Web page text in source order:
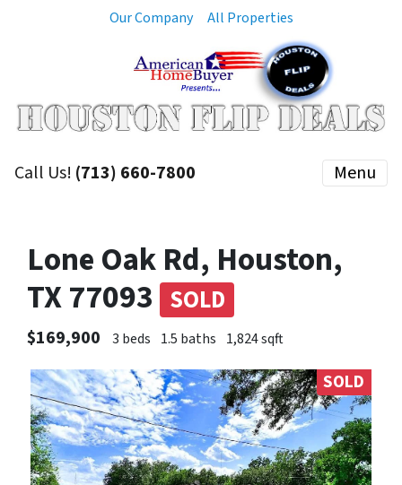
Our Company All Properties
Call Us! (713) 660-7800 Menu
Lone Oak Rd, Houston,
TX 77093 SOLD
$169,900 3 beds 1.5 baths 1,824 sqft
SOLD